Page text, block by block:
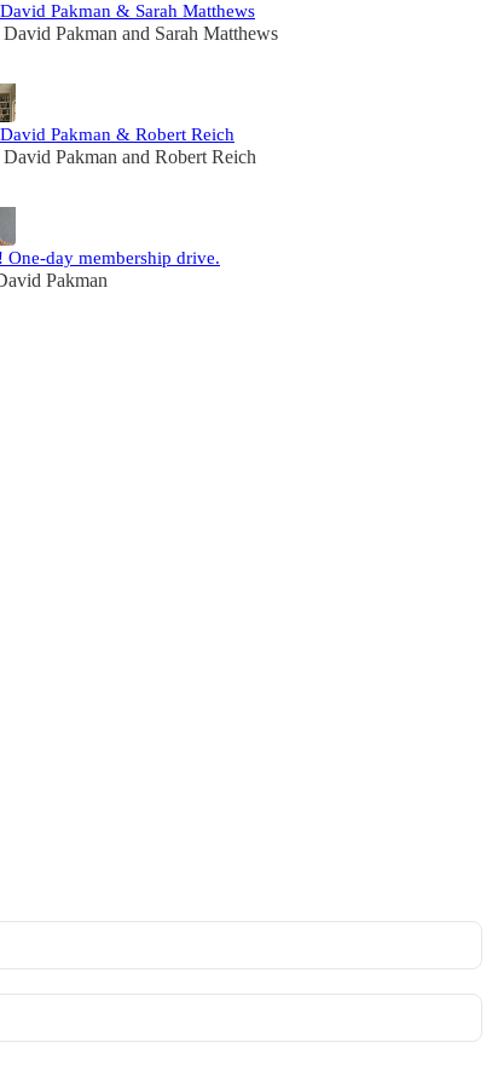
Pakman & Sarah Matthews
David Pakman and Sarah Matthews
Pakman & Robert Reich
David Pakman and Robert Reich
One-day membership drive.
Pakman